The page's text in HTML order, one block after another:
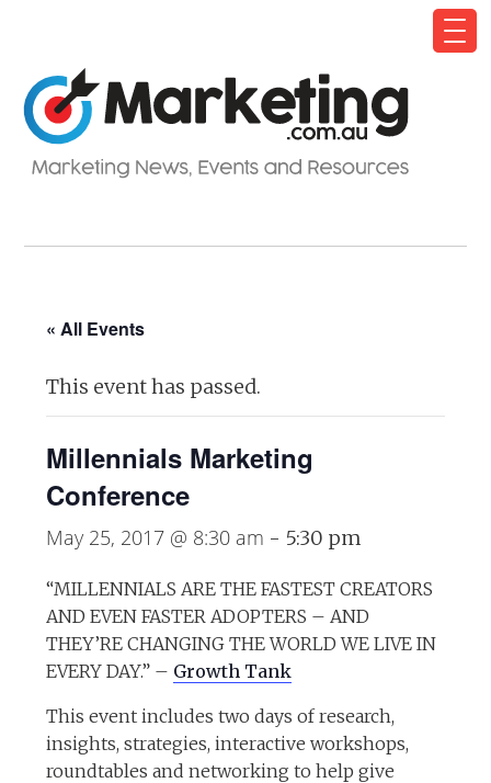
« All Events
This event has passed.
Millennials Marketing
Conference
May 25, 2017 @ 8:30 am - 5:30 pm
“MILLENNIALS ARE THE FASTEST CREATORS
AND EVEN FASTER ADOPTERS – AND
THEY’RE CHANGING THE WORLD WE LIVE IN
EVERY DAY.​” – Growth Tank
This event includes two days of research,
insights, strategies, interactive workshops,
roundtables and networking to help give